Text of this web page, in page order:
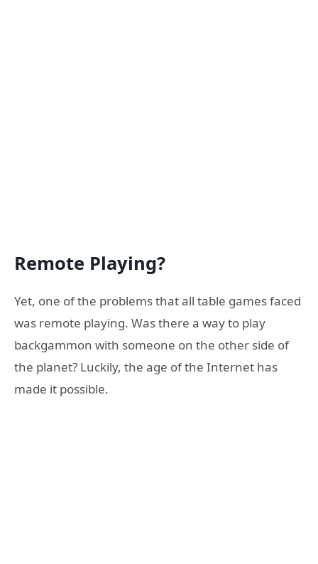
Remote Playing?
Yet, one of the problems that all table games faced
was remote playing. Was there a way to play
backgammon with someone on the other side of
the planet? Luckily, the age of the Internet has
made it possible.